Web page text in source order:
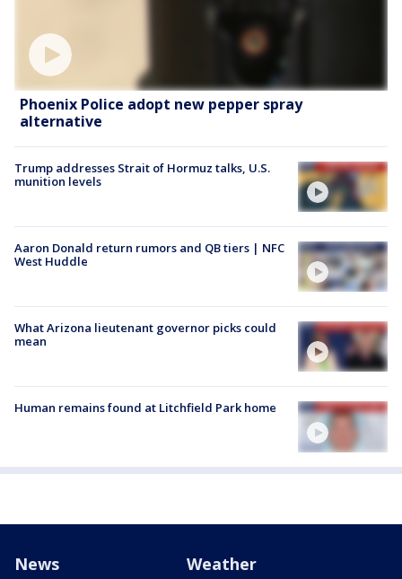
Phoenix Police adopt new pepper spray
alternative
Trump addresses Strait of Hormuz talks, U.S.
munition levels
Aaron Donald return rumors and QB tiers | NFC
West Huddle
What Arizona lieutenant governor picks could
mean
Human remains found at Litchfield Park home
News Weather